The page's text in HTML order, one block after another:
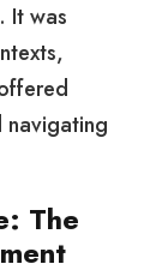
It was
The